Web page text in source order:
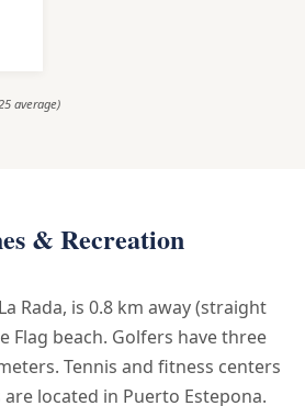
average)
& Recreation
Rada, is 0.8 km away (straight
Flag beach. Golfers have three
Tennis and fitness centers
located in Puerto Estepona.